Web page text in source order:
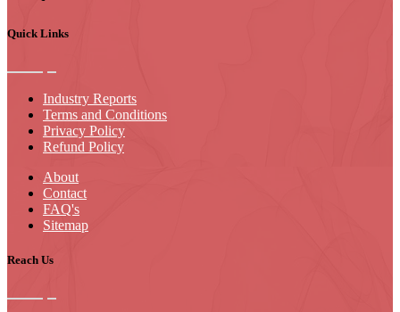
Quick Links
Industry Reports
Terms and Conditions
Privacy Policy
Refund Policy
About
Contact
FAQ's
Sitemap
Reach Us